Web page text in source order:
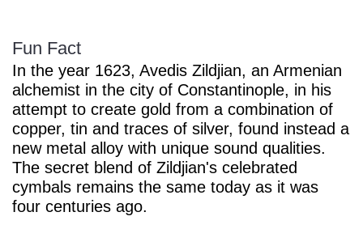
Fun Fact
In the year 1623, Avedis Zildjian, an Armenian
alchemist in the city of Constantinople, in his
attempt to create gold from a combination of
copper, tin and traces of silver, found instead a
new metal alloy with unique sound qualities.
The secret blend of Zildjian's celebrated
cymbals remains the same today as it was
four centuries ago.